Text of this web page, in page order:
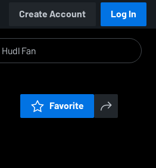
Create Account Log In
Favorite